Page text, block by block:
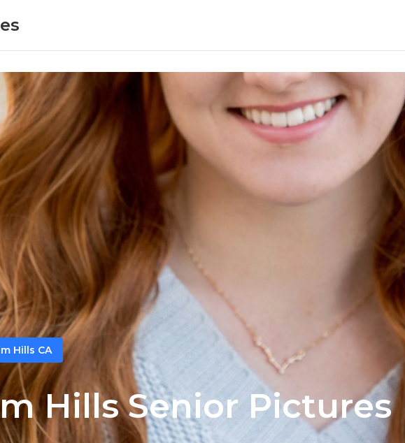
Hills CA
Hills Senior Pictures